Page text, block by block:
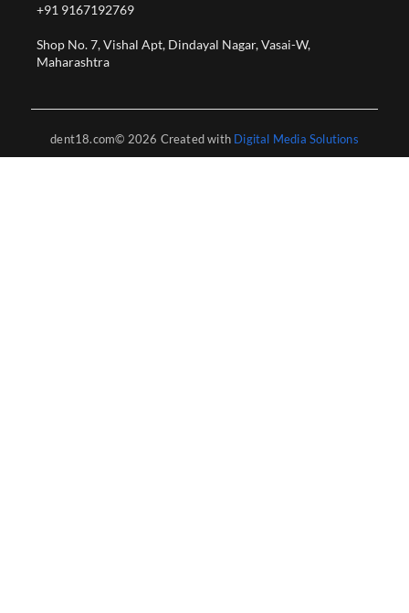
+91 9167192769
Shop No. 7, Vishal Apt, Dindayal Nagar, Vasai-W,
Maharashtra​
dent18.com© 2026 Created with Digital Media Solutions